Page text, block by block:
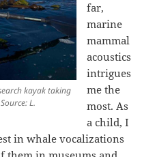
kayak taking
L.
far,
marine
mammal
acoustics
intrigues
me the
most. As
a child, I
in whale vocalizations